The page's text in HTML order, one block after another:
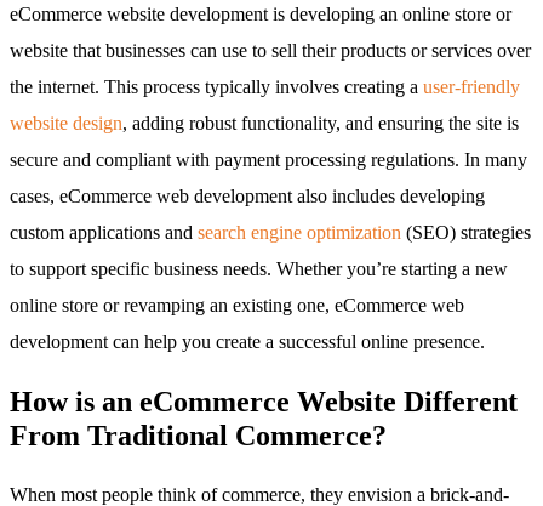
eCommerce website development is developing an online store or
website that businesses can use to sell their products or services over
the internet. This process typically involves creating a user-friendly
website design, adding robust functionality, and ensuring the site is
secure and compliant with payment processing regulations. In many
cases, eCommerce web development also includes developing
custom applications and search engine optimization (SEO) strategies
to support specific business needs. Whether you’re starting a new
online store or revamping an existing one, eCommerce web
development can help you create a successful online presence.
How is an eCommerce Website Different
From Traditional Commerce?
When most people think of commerce, they envision a brick-and-